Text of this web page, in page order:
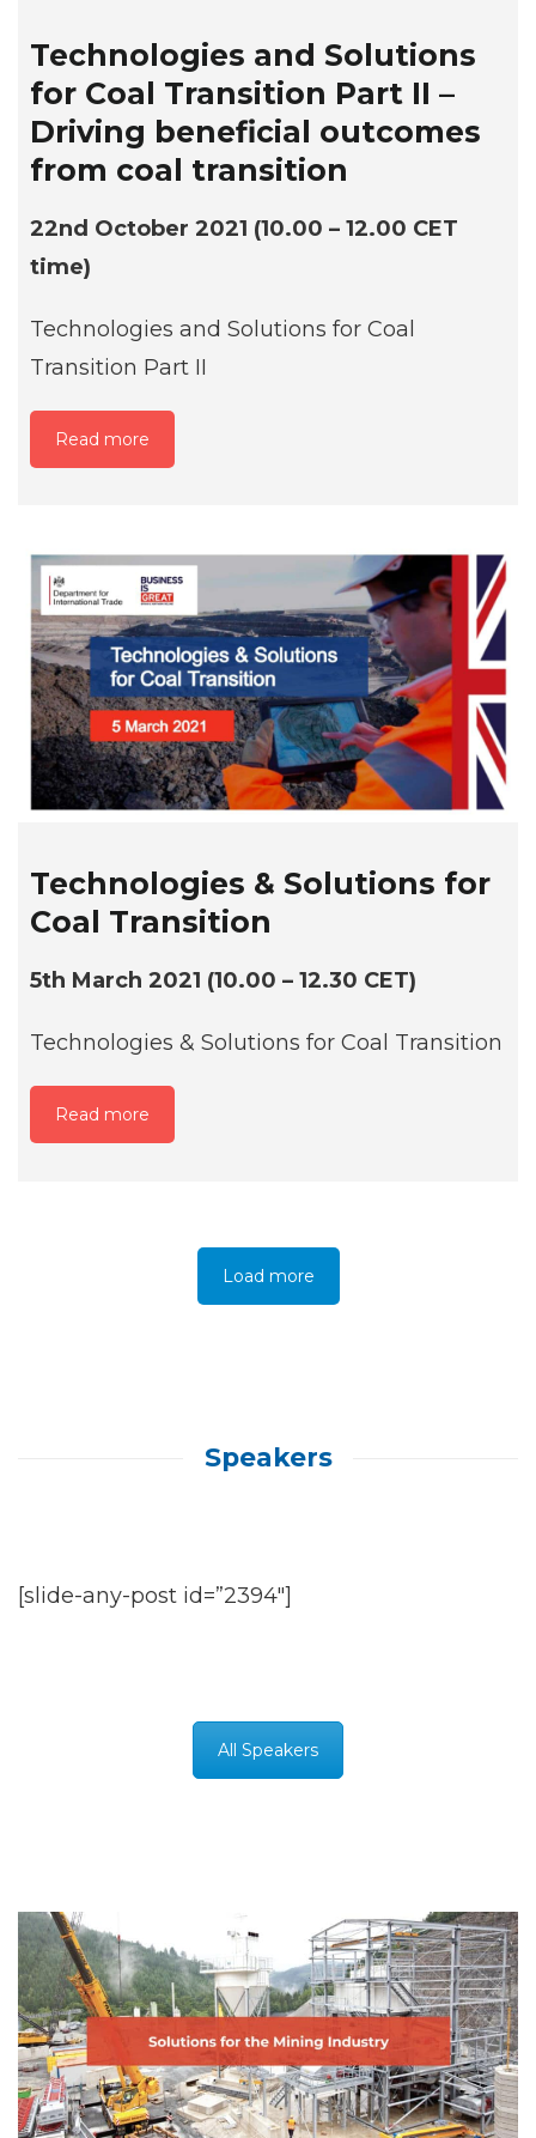
Technologies and Solutions
for Coal Transition Part II –
Driving beneficial outcomes
from coal transition
22nd October 2021 (10.00 – 12.00 CET
time)
Technologies and Solutions for Coal
Transition Part II
Read more
Technologies & Solutions for
Coal Transition
5th March 2021 (10.00 – 12.30 CET)
Technologies & Solutions for Coal Transition
Read more
Load more
Speakers
[slide-any-post id=”2394″]
All Speakers